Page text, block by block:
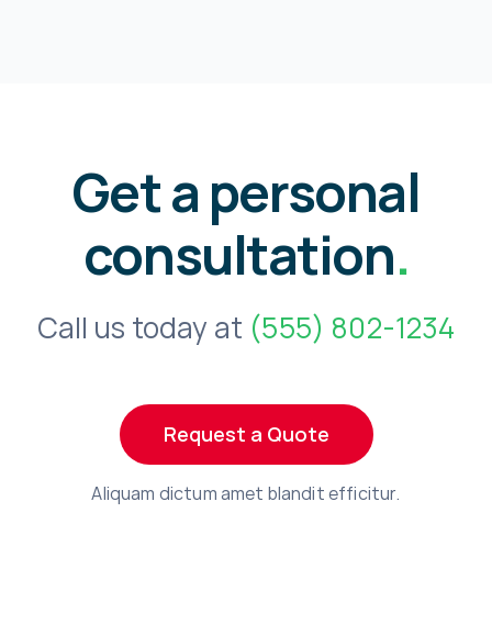
Get a personal
consultation.
Call us today at (555) 802-1234
Request a Quote
Aliquam dictum amet blandit efficitur.